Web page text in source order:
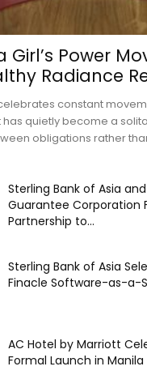
Girl’s Power
Radiance
constant
has quietly become a
obligations rather
Sterling Bank of Asia
Guarantee Corporation
Partnership to...
Sterling Bank of Asia
Finacle Software-as-a-
AC Hotel by Marriott
Formal Launch in Manila